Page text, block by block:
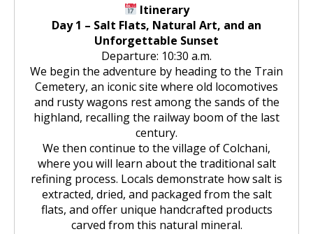
Sacred Fortress
Sacred Valley of the Incas Tour |
Cusco to Ollantaytambo
Huchuy Qosqo Trek 3D/2N | Machu
Picchu
Rafting on the Chili River:
Experience the Adventure in
Arequipa
Excursion to the Capua waterfalls
and the Yura hot springs | Nature
adventure
Chachani Volcano Tour 2D/1N: High
Mountain Adventure
Colca Canyon Tour Taquile
Connection 3D/2N
Sun and Moon Island Tour – 1 Day
Puno – Chucuito – Inca Uyo Tour
Kayaking on Lake Titicaca & Visit to
the Uros Floating Islands
Cultural Tour of the Floating Islands
of the Uros
Tiahuanaco Tour from Puno
Salar de Uyuni from Cochabamba
Salar de Uyuni Bike Tour
Uyuni Salt Flats from Puno
2-Day / 1-Night Salar de Uyuni Tour
| The Magic of the White Desert
Salar de Uyuni: 3 Days, 2 Nights
MACHU PICCHU
Machu Picchu Tour 5 Days/4 Nights
Machu Picchu Tour 4 Days/3 Nights
Salkantay Trek 5D Machu Picchu |
Nature, living culture
Salkantay Trek 4D| Ancestral Route
SALKANTAY
Salkantay Trek 5D Machu Picchu |
Nature, living culture
Salkantay Trek 4D| Ancestral Route
to Machu Picchu
TOURIST PACKAGES
Peru Tour: Lima – Arequipa – Cusco
Machu Picchu Tour 5 Days/4 Nights
BLOG
Itinerary
Day 1 – Salt Flats, Natural Art, and an
Unforgettable Sunset
Departure: 10:30 a.m.
We begin the adventure by heading to the Train
Cemetery, an iconic site where old locomotives
and rusty wagons rest among the sands of the
highland, recalling the railway boom of the last
century.
We then continue to the village of Colchani,
where you will learn about the traditional salt
refining process. Locals demonstrate how salt is
extracted, dried, and packaged from the salt
flats, and offer unique handcrafted products
carved from this natural mineral.